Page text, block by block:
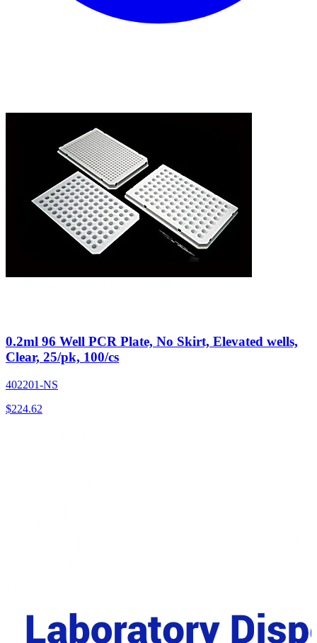
0.2ml 96 Well PCR Plate, No Skirt, Elevated wells,
Clear, 25/pk, 100/cs
402201-NS
$224.62